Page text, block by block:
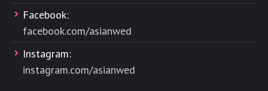
Facebook:
facebook.com/asianwed
Instagram:
instagram.com/asianwed